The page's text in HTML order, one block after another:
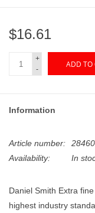
Gift cards
The Studio Society
Brands
$16.61
+
-
ADD TO
Information
Article number:
Availability:
In
Daniel Smith Extra
highest industry